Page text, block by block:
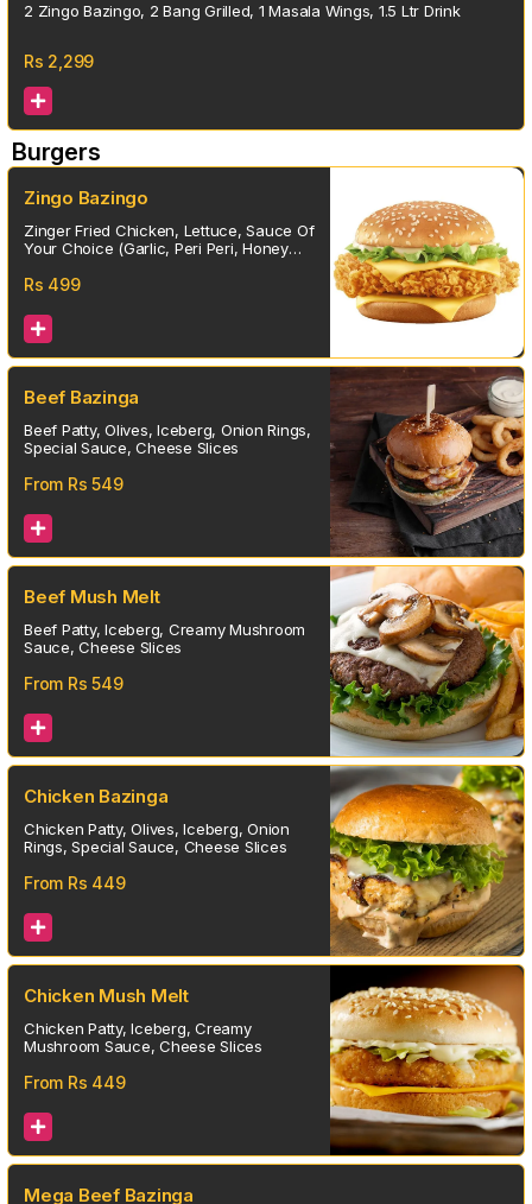
2 Zingo Bazingo, 2 Bang Grilled, 1 Masala Wings, 1.5 Ltr Drink
Rs 2,299
Burgers
Zingo Bazingo
Zinger Fried Chicken, Lettuce, Sauce Of
Your Choice (Garlic, Peri Peri, Honey
Rs 499
Beef Bazinga
Beef Patty, Olives, Iceberg, Onion Rings,
Special Sauce, Cheese Slices
From Rs 549
Beef Mush Melt
Beef Patty, Iceberg, Creamy Mushroom
Sauce, Cheese Slices
From Rs 549
Chicken Bazinga
Chicken Patty, Olives, Iceberg, Onion
Rings, Special Sauce, Cheese Slices
From Rs 449
Chicken Mush Melt
Chicken Patty, Iceberg, Creamy
Mushroom Sauce, Cheese Slices
From Rs 449
Mega Beef Bazinga